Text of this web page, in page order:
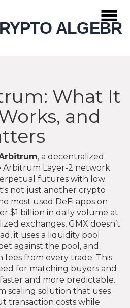
What It
and
, a decentralized
Layer-2 network
futures with low
not just another crypto
most used DeFi apps on
$1 billion in daily volume at
exchanges, GMX doesn’t
it uses a liquidity pool
against the pool, and
fees from every trade. This
for matching buyers and
and more predictable.
scaling solution that uses
transaction costs while